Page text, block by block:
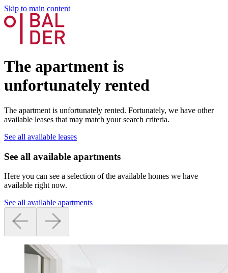
Skip to main content
The apartment is
unfortunately rented
The apartment is unfortunately rented. Fortunately, we have other
available leases that may match your search criteria.
See all available leases
See all available apartments
Here you can see a selection of the available homes we have
available right now.
See all available apartments